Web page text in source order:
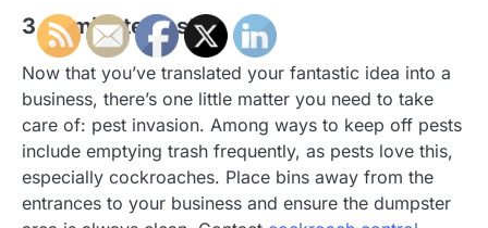
3. Eliminate Pests
Now that you’ve translated your fantastic idea into a
business, there’s one little matter you need to take
care of: pest invasion. Among ways to keep off pests
include emptying trash frequently, as pests love this,
especially cockroaches. Place bins away from the
entrances to your business and ensure the dumpster